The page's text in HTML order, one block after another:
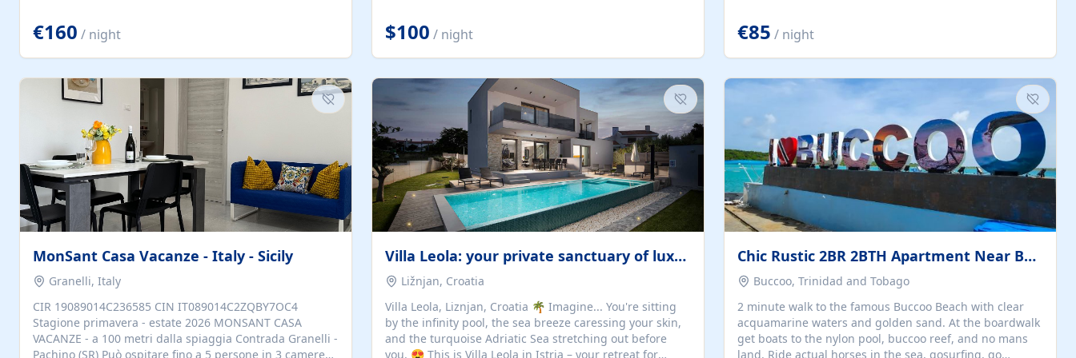
€160 / night
offers guests the rare opportunity to truly disconnect
while still enjoying every comfort. Large stack-away
windows open the cottage to uninterrupted river views,
thoughtful touches create an atmosphere that is both
elegant and deeply...
$100 / night
the calendar for availability - we reply by email to
confirm your stay. Travellers searching for a holiday
house, vacation home, or beach rental near Trogir often
€85 / night
MonSant Casa Vacanze - Italy - Sicily
Granelli, Italy
CIR 19089014C236585 CIN IT089014C2ZQBY7OC4
Stagione primavera - estate 2026 MONSANT CASA
VACANZE - a 100 metri dalla spiaggia Contrada Granelli -
Pachino (SR) Può ospitare fino a 5 persone in 3 camere
Villa Leola: your private sanctuary of luxury
Ližnjan, Croatia
Villa Leola, Liznjan, Croatia 🌴 Imagine... You're sitting
by the infinity pool, the sea breeze caressing your skin,
and the turquoise Adriatic Sea stretching out before
you. 😍 This is Villa Leola in Istria – your retreat for
Chic Rustic 2BR 2BTH Apartment Near Beach
Buccoo, Trinidad and Tobago
2 minute walk to the famous Buccoo Beach with clear
acquamarine waters and golden sand. At the boardwalk
get boats to the nylon pool, buccoo reef, and no mans
land. Ride actual horses in the sea, gosurfing, go